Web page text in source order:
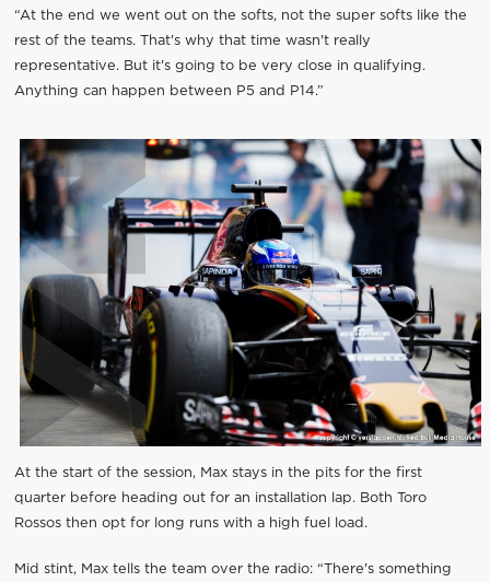
“At the end we went out on the softs, not the super softs like the
rest of the teams. That's why that time wasn't really
representative. But it's going to be very close in qualifying.
Anything can happen between P5 and P14.”
At the start of the session, Max stays in the pits for the first
quarter before heading out for an installation lap. Both Toro
Rossos then opt for long runs with a high fuel load.
Mid stint, Max tells the team over the radio: “There's something